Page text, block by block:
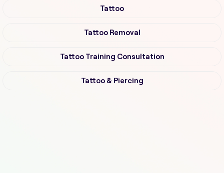
Tattoo
Tattoo Removal
Tattoo Training Consultation
Tattoo & Piercing